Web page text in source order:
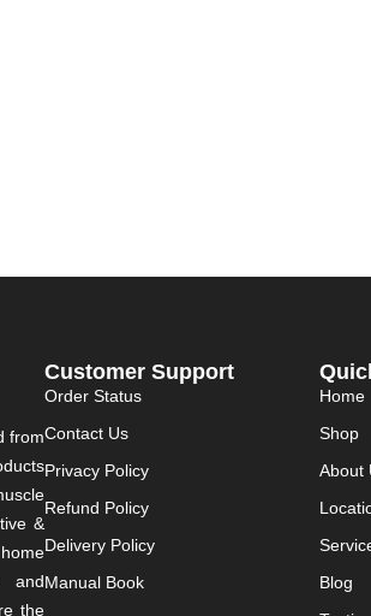
from
&
and
the
Customer Support
Order Status
Contact Us
Privacy Policy
Refund Policy
Delivery Policy
Manual Book
Home
Shop
About
Blog